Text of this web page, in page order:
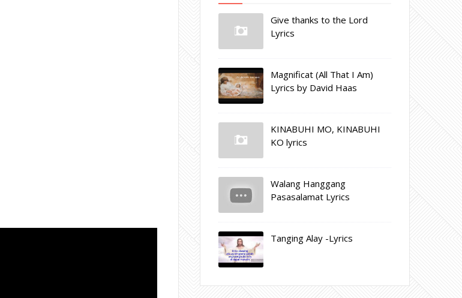
Give thanks to the Lord
Lyrics
Magnificat (All That I Am)
Lyrics by David Haas
KINABUHI MO, KINABUHI
KO lyrics
Walang Hanggang
Pasasalamat Lyrics
Tanging Alay -Lyrics